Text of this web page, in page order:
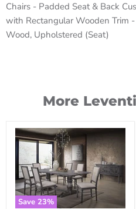
Chairs - Padded Seat & Back
with Rectangular Wooden Trim
Wood, Upholstered (Seat)
More
Save 23%